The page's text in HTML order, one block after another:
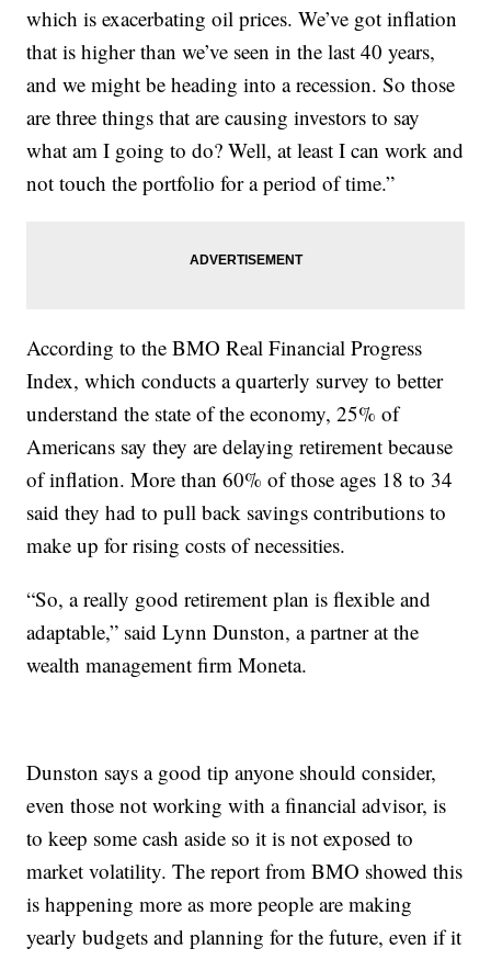
which is exacerbating oil prices. We’ve got inflation
that is higher than we’ve seen in the last 40 years,
and we might be heading into a recession. So those
are three things that are causing investors to say
what am I going to do? Well, at least I can work and
not touch the portfolio for a period of time.”
According to the BMO Real Financial Progress
Index, which conducts a quarterly survey to better
understand the state of the economy, 25% of
Americans say they are delaying retirement because
of inflation. More than 60% of those ages 18 to 34
said they had to pull back savings contributions to
make up for rising costs of necessities.
“So, a really good retirement plan is flexible and
adaptable,” said Lynn Dunston, a partner at the
wealth management firm Moneta.
Dunston says a good tip anyone should consider,
even those not working with a financial advisor, is
to keep some cash aside so it is not exposed to
market volatility. The report from BMO showed this
is happening more as more people are making
yearly budgets and planning for the future, even if it